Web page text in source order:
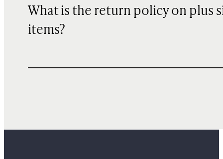
What is the return policy on plus
items?